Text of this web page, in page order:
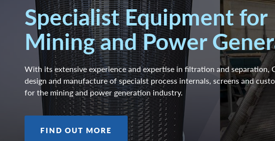
Specialist Equipment for
Mining and Power
With its extensive experience and expertise in filtration and separation,
design and manufacture of specialst process internals, screens and
for the mining and power generation industry.
FIND OUT MORE